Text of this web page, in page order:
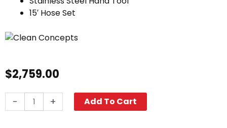
15′ Hose Set
$2,759.00
-
Northstar
Clean
+ Add To Cart